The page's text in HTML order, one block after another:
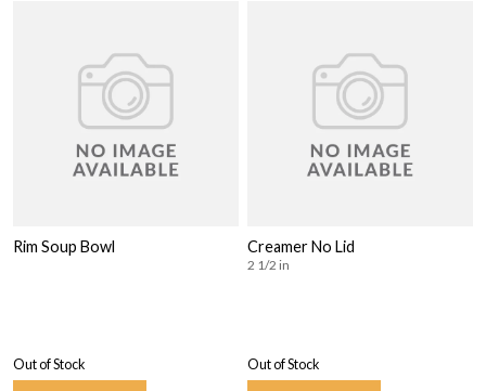
Rim Soup Bowl
Out of Stock
Creamer No Lid
2 1/2 in
Out of Stock